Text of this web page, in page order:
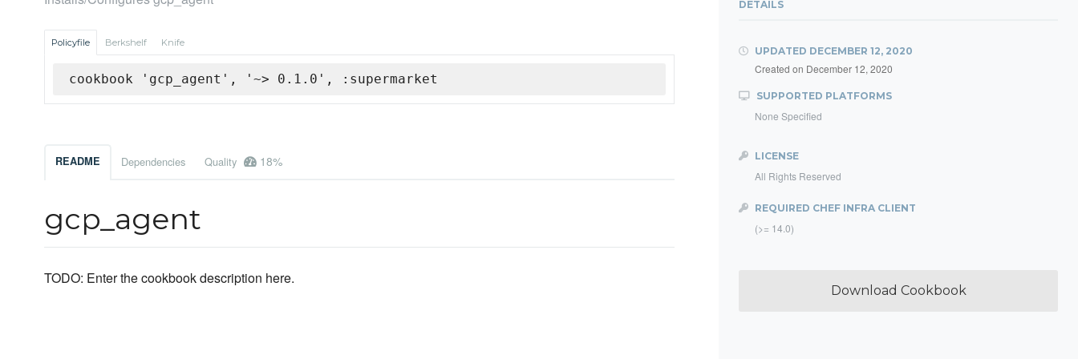
Policyfile Berkshelf Knife
cookbook 'gcp_agent', '~> 0.1.0', :supermarket
README Dependencies Quality 18%
gcp_agent
TODO: Enter the cookbook description here.
DETAILS
UPDATED DECEMBER 12, 2020
Created on December 12, 2020
SUPPORTED PLATFORMS
None Specified
LICENSE
All Rights Reserved
REQUIRED CHEF INFRA CLIENT
(>= 14.0)
Download Cookbook